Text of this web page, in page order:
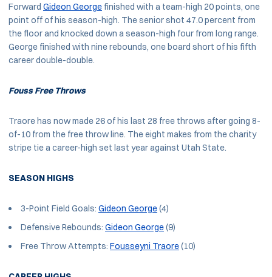
Forward Gideon George finished with a team-high 20 points, one
point off of his season-high. The senior shot 47.0 percent from
the floor and knocked down a season-high four from long range.
George finished with nine rebounds, one board short of his fifth
career double-double.
Fouss Free Throws
Traore has now made 26 of his last 28 free throws after going 8-
of-10 from the free throw line. The eight makes from the charity
stripe tie a career-high set last year against Utah State.
SEASON HIGHS
3-Point Field Goals: Gideon George(4)
Defensive Rebounds: Gideon George(9)
Free Throw Attempts: Fousseyni Traore(10)